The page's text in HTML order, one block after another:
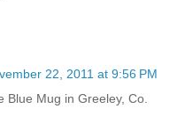
22, 2011 at 9:56 PM
Blue Mug in Greeley, Co.